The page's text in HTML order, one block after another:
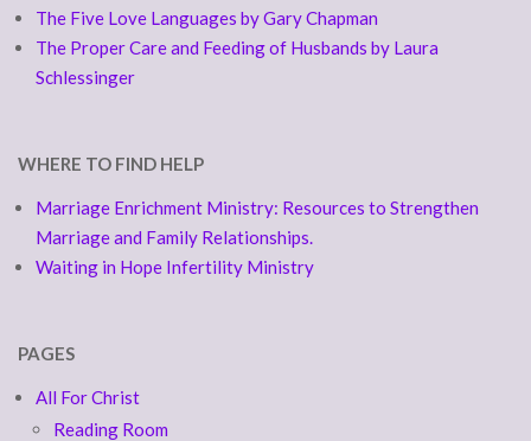
The Five Love Languages by Gary Chapman
The Proper Care and Feeding of Husbands by Laura
Schlessinger
WHERE TO FIND HELP
Marriage Enrichment Ministry: Resources to Strengthen
Marriage and Family Relationships.
Waiting in Hope Infertility Ministry
PAGES
All For Christ
Reading Room